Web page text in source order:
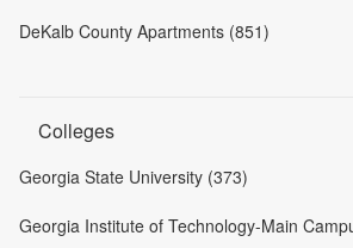
DeKalb County Apartments (851)
Colleges
Georgia State University (373)
Georgia Institute of Technology-Main